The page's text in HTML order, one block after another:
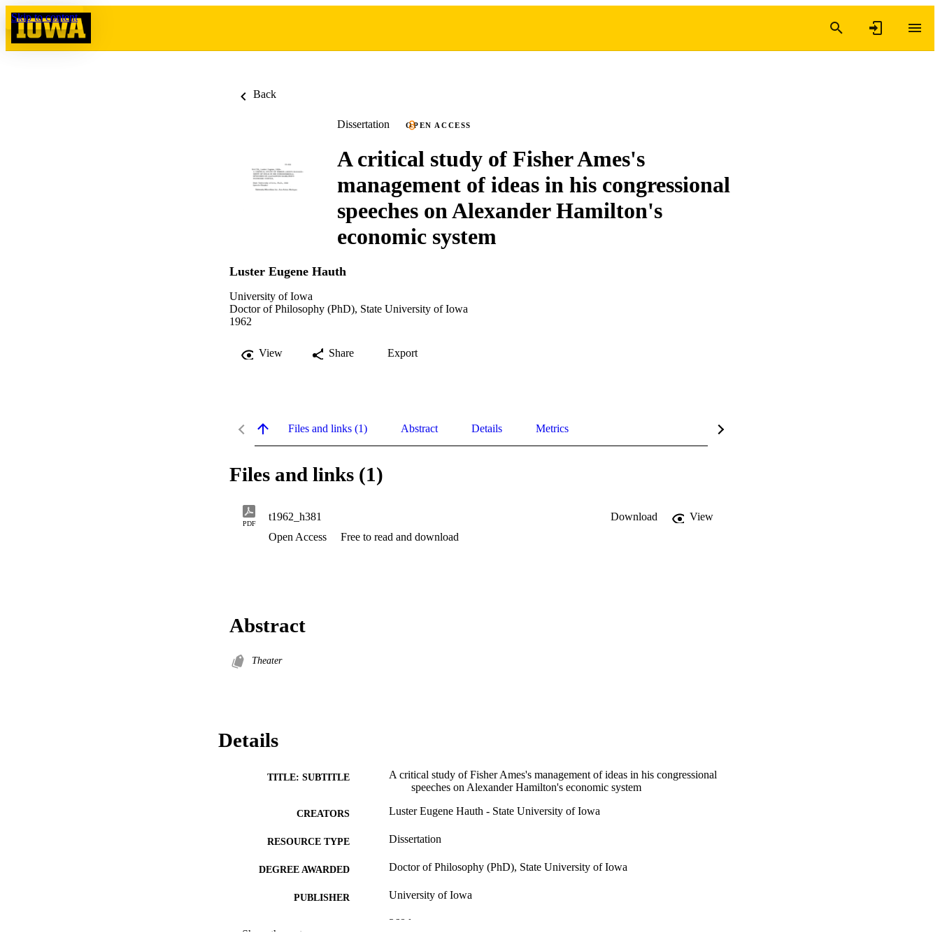
Skip to content
Back
Dissertation OPEN ACCESS
A critical study of Fisher Ames's
management of ideas in his congressional
speeches on Alexander Hamilton's
economic system
Luster Eugene Hauth
University of Iowa
Doctor of Philosophy (PhD), State University of Iowa
1962
View Share Export
Files and links (1) Abstract Details Metrics
Files and links (1)
PDF
t1962_h381 Download
View
Open Access
Free to read and download
Abstract
Theater
Details
TITLE: SUBTITLE
A critical study of Fisher Ames's management of ideas in his congressional
speeches on Alexander Hamilton's economic system
CREATORS Luster Eugene Hauth - State University of Iowa
RESOURCE TYPE Dissertation
DEGREE AWARDED Doctor of Philosophy (PhD), State University of Iowa
PUBLISHER University of Iowa
368 leaves
Show the rest